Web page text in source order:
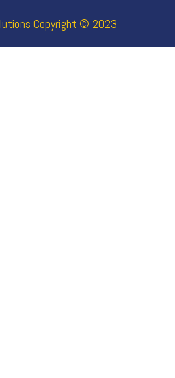
Copyright © 2023